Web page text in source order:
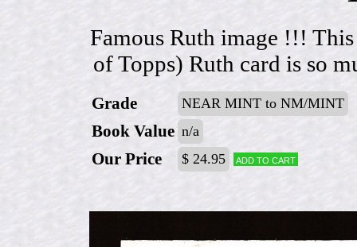
Famous Ruth image !!!
of Topps) Ruth card is so
Grade NEAR MINT to NM/MINT
Book Value n/a
Our Price $ 24.95 Add to cart